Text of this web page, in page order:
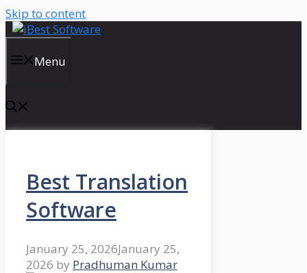
Skip to content
Menu
Best Translation
Software
January 25, 2026January 25,
2026 by Pradhuman Kumar